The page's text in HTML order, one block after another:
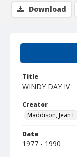
Title
WINDY DAY IV
Creator
Maddison, Jean F.
Date
1977 - 1990
Download